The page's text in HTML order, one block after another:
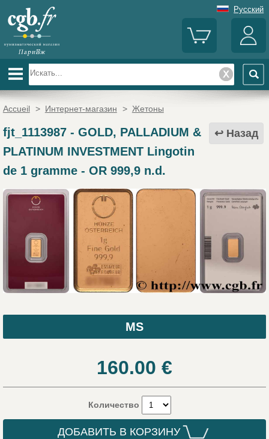
Русский
Accueil > Интернет-магазин > Жетоны
Назад
fjt_1113987- GOLD, PALLADIUM &
PLATINUM INVESTMENT Lingotin
de 1 gramme - OR 999,9 n.d.
MS
160.00 €
Количество
ДОБАВИТЬ В КОРЗИНУ